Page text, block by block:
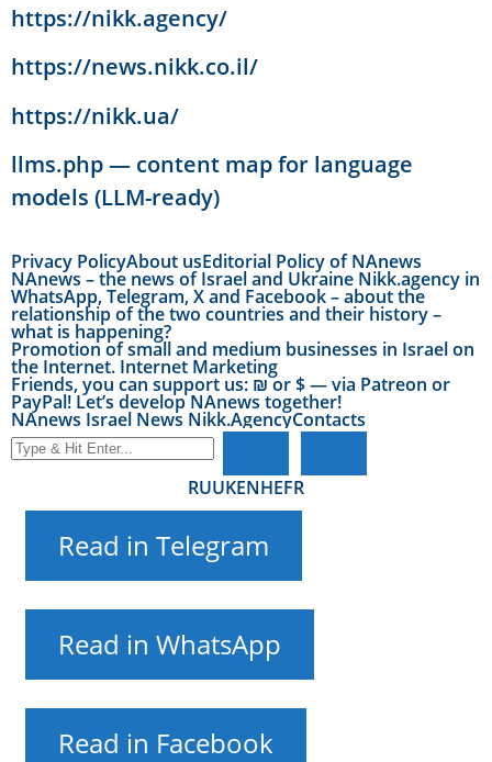
https://nikk.agency/
https://news.nikk.co.il/
https://nikk.ua/
llms.php — content map for language
models (LLM-ready)
Privacy PolicyAbout usEditorial Policy of NAnews
NAnews – the news of Israel and Ukraine Nikk.agency in
WhatsApp, Telegram, X and Facebook – about the
relationship of the two countries and their history –
what is happening?
Promotion of small and medium businesses in Israel on
the Internet. Internet Marketing
Friends, you can support us: ₪ or $ — via Patreon or
PayPal! Let’s develop NAnews together!
NAnews Israel News Nikk.AgencyContacts
RUUKENHEFR
Read in Telegram
Read in WhatsApp
Read in Facebook